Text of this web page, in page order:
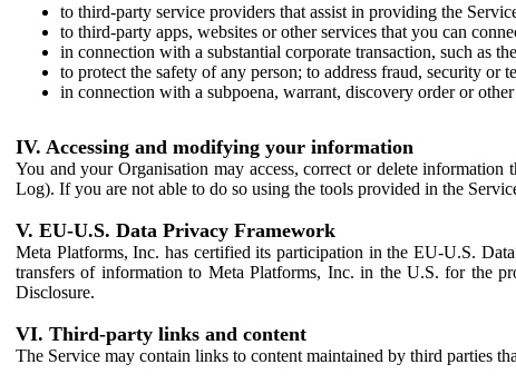
to third-party service providers that assist in providing the
to third-party apps, websites or other services that you can
in connection with a substantial corporate transaction, such as
to protect the safety of any person; to address fraud, security or
in connection with a subpoena, warrant, discovery order or
IV. Accessing and modifying your information
You and your Organisation may access, correct or delete
Log). If you are not able to do so using the tools provided in the
V. EU-U.S. Data Privacy Framework
Meta Platforms, Inc. has certified its participation in the EU-U.S.
transfers of information to Meta Platforms, Inc. in the U.S. for the
Disclosure.
VI. Third-party links and content
The Service may contain links to content maintained by third parties